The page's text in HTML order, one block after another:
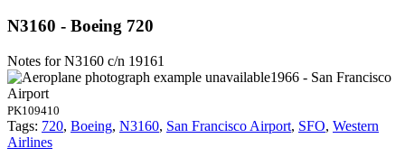
N3160 - Boeing 720
Notes for N3160 c/n 19161
1966 - San Francisco
Airport
PK109410
Tags: 720, Boeing, N3160, San Francisco Airport, SFO, Western
Airlines